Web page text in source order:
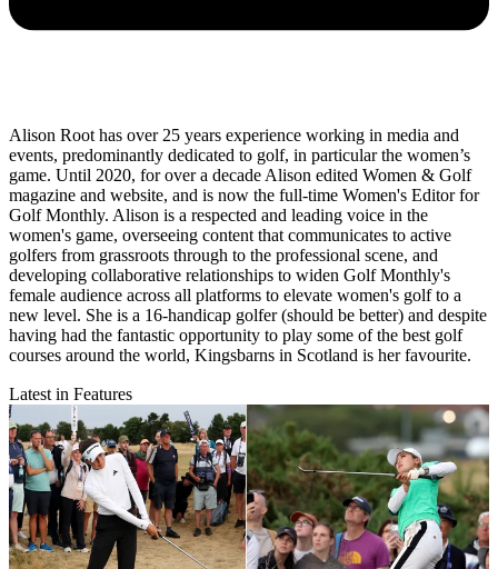
Alison Root has over 25 years experience working in media and
events, predominantly dedicated to golf, in particular the women’s
game. Until 2020, for over a decade Alison edited Women & Golf
magazine and website, and is now the full-time Women's Editor for
Golf Monthly. Alison is a respected and leading voice in the
women's game, overseeing content that communicates to active
golfers from grassroots through to the professional scene, and
developing collaborative relationships to widen Golf Monthly's
female audience across all platforms to elevate women's golf to a
new level. She is a 16-handicap golfer (should be better) and despite
having had the fantastic opportunity to play some of the best golf
courses around the world, Kingsbarns in Scotland is her favourite.
Latest in Features